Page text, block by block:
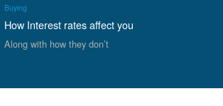
Buying
How Interest rates affect you
Along with how they don’t